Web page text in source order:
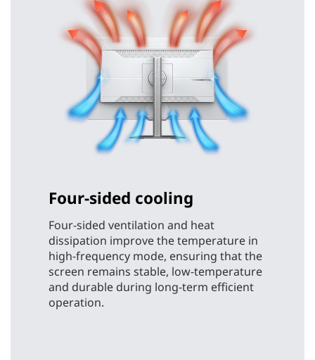
Four-sided cooling
Four-sided ventilation and heat
dissipation improve the temperature in
high-frequency mode, ensuring that the
screen remains stable, low-temperature
and durable during long-term efficient
operation.